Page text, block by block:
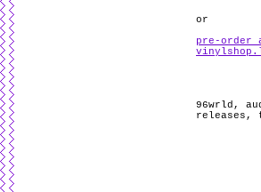
or
pre-order
96wrld ,
releases ,